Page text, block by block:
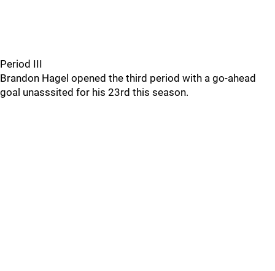
Period III
Brandon Hagel opened the third period with a go-ahead
goal unasssited for his 23rd this season.